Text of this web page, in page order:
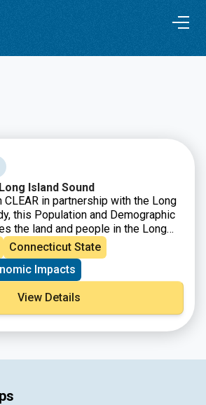
Island Sound
CLEAR in partnership with the Long
this Population and Demographic
the land and people in the Long
From Canada down to the
Island, the watershed is a
in both land and people, populated
people and characterized by farms,
beaches, marshes and more.
how the Sound is an
lives of those who live, work, and
Connecticut State
Impacts
View Details